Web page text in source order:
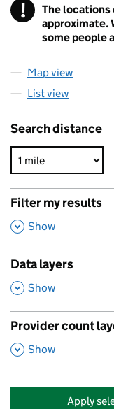
! Information
The locations
approximate.
some people
Map view
List view
Search distance
Filter my results
,
Show
Data layers
,
Show
Provider count
,
Show
Apply